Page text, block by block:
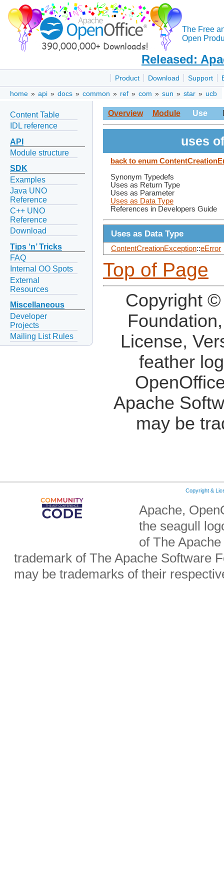
The Free
Open
Released:
Product Download Support
home » api » docs » common » ref » com » sun » star » ucb
Content Table
IDL reference
API
Module structure
SDK
Examples
Java UNO
Reference
C++ UNO
Reference
Download
Tips ‘n’ Tricks
FAQ
Internal OO Spots
External
Resources
Miscellaneous
Developer
Projects
Mailing List Rules
Overview Module Use
uses
back to enum
Synonym Typedefs
Uses as Return Type
Uses as Parameter
Uses as Data Type
References in Developers Guide
Uses as Data Type
ContentCreationException::eError
Top of Page
Copyright
License,
feather
Apache
may be
Copyright &
Apache,
the seagull
of The
trademark of The Apache Software
may be trademarks of their